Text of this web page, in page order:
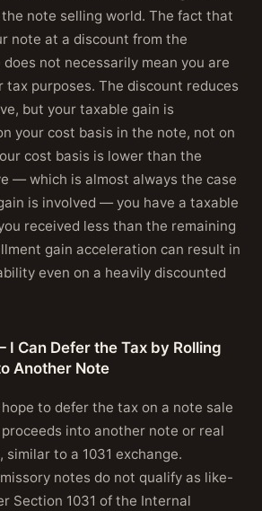
note selling world. The fact that
note at a discount from the
not necessarily mean you are
tax purposes. The discount reduces
but your taxable gain is
your cost basis in the note, not on
cost basis is lower than the
— which is almost always the case
is involved — you have a taxable
received less than the remaining
gain acceleration can result in
even on a heavily discounted
Can Defer the Tax by Rolling
Another Note
to defer the tax on a note sale
into another note or real
to a 1031 exchange.
notes do not qualify as like-
Section 1031 of the Internal